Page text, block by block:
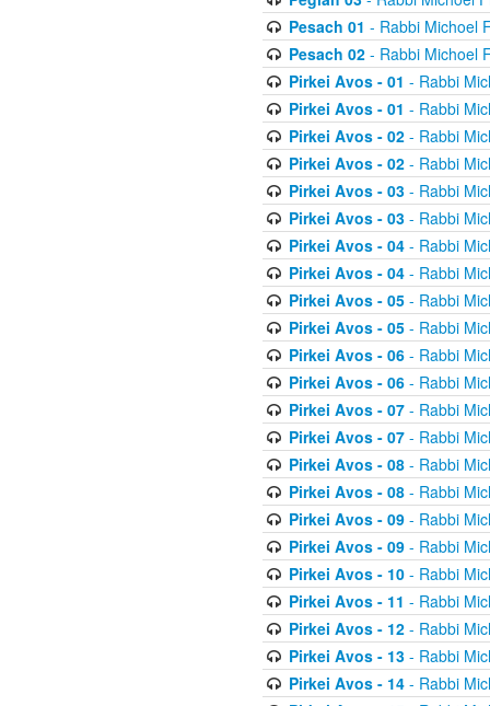
Pesach 01 - Rabbi Michoel
Pesach 02- Rabbi Michoel
Pirkei Avos - 01 - Rabbi
Pirkei Avos - 01 - Rabbi
Pirkei Avos - 02- Rabbi
Pirkei Avos - 02- Rabbi
Pirkei Avos - 03- Rabbi
Pirkei Avos - 03- Rabbi
Pirkei Avos - 04- Rabbi
Pirkei Avos - 04- Rabbi
Pirkei Avos - 05- Rabbi
Pirkei Avos - 05- Rabbi
Pirkei Avos - 06- Rabbi
Pirkei Avos - 06- Rabbi
Pirkei Avos - 07- Rabbi
Pirkei Avos - 07- Rabbi
Pirkei Avos - 08- Rabbi
Pirkei Avos - 08- Rabbi
Pirkei Avos - 09- Rabbi
Pirkei Avos - 09- Rabbi
Pirkei Avos - 10- Rabbi
Pirkei Avos - 11 - Rabbi
Pirkei Avos - 12- Rabbi
Pirkei Avos - 13- Rabbi
Pirkei Avos - 14- Rabbi